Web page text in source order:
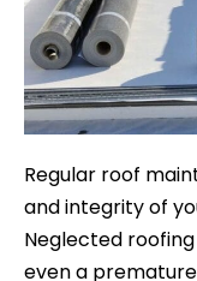
Regular roof
and integrity of
Neglected
even a